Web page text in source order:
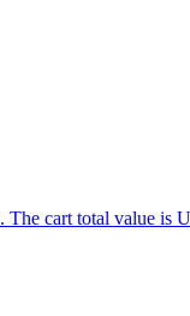
The cart total value is